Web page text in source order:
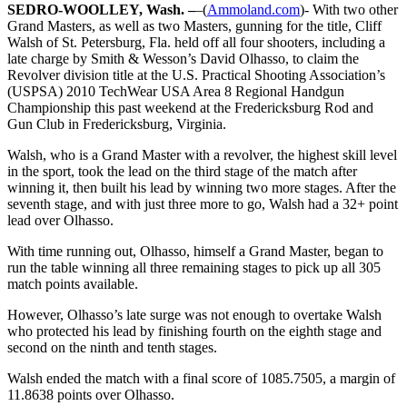
SEDRO-WOOLLEY, Wash. ––(Ammoland.com)- With two other
Grand Masters, as well as two Masters, gunning for the title, Cliff
Walsh of St. Petersburg, Fla. held off all four shooters, including a
late charge by Smith & Wesson’s David Olhasso, to claim the
Revolver division title at the U.S. Practical Shooting Association’s
(USPSA) 2010 TechWear USA Area 8 Regional Handgun
Championship this past weekend at the Fredericksburg Rod and
Gun Club in Fredericksburg, Virginia.
Walsh, who is a Grand Master with a revolver, the highest skill level
in the sport, took the lead on the third stage of the match after
winning it, then built his lead by winning two more stages. After the
seventh stage, and with just three more to go, Walsh had a 32+ point
lead over Olhasso.
With time running out, Olhasso, himself a Grand Master, began to
run the table winning all three remaining stages to pick up all 305
match points available.
However, Olhasso’s late surge was not enough to overtake Walsh
who protected his lead by finishing fourth on the eighth stage and
second on the ninth and tenth stages.
Walsh ended the match with a final score of 1085.7505, a margin of
11.8638 points over Olhasso.